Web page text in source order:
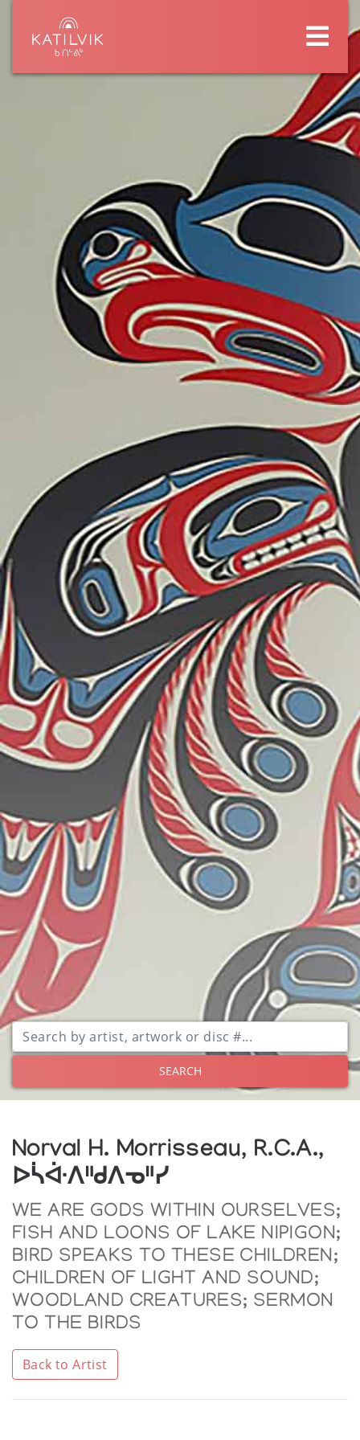
SEARCH
Norval H. Morrisseau, R.C.A.,
ᐅᓵᐚᐱᐦᑯᐱᓀᐦᓯ
WE ARE GODS WITHIN OURSELVES;
FISH AND LOONS OF LAKE NIPIGON;
BIRD SPEAKS TO THESE CHILDREN;
CHILDREN OF LIGHT AND SOUND;
WOODLAND CREATURES; SERMON
TO THE BIRDS
Back to Artist